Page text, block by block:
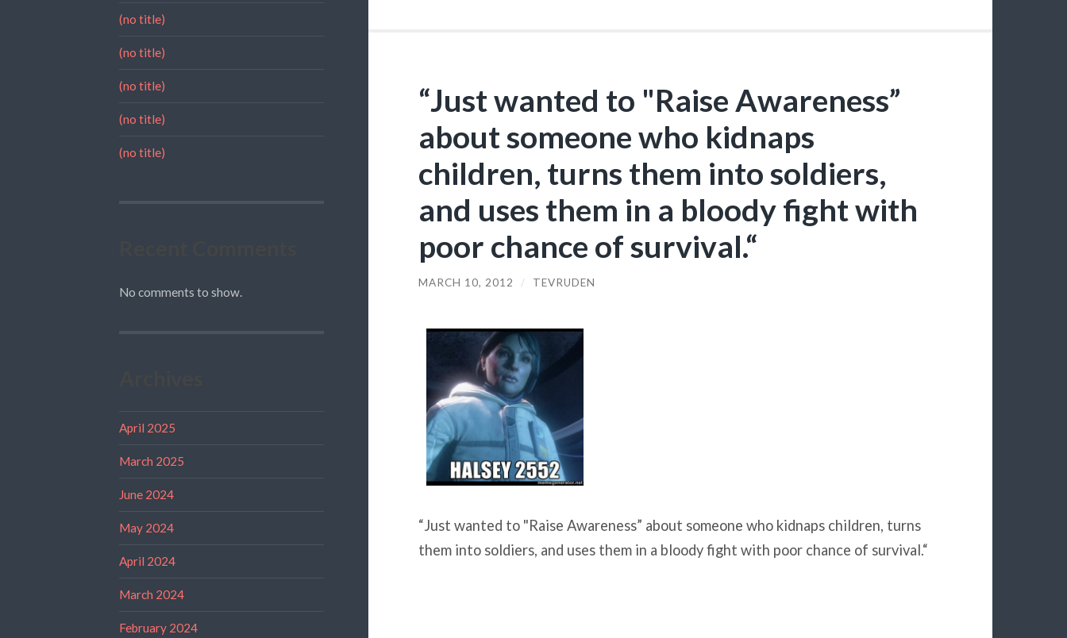
(no title)
(no title)
(no title)
(no title)
(no title)
No comments to show.
April 2025
March 2025
June 2024
May 2024
April 2024
March 2024
February 2024
“Just wanted to "Raise Awareness”
about someone who kidnaps
children, turns them into soldiers,
and uses them in a bloody fight with
poor chance of survival.“
MARCH 10, 2012 / TEVRUDEN
“Just wanted to "Raise Awareness” about someone who kidnaps children, turns
them into soldiers, and uses them in a bloody fight with poor chance of survival.“